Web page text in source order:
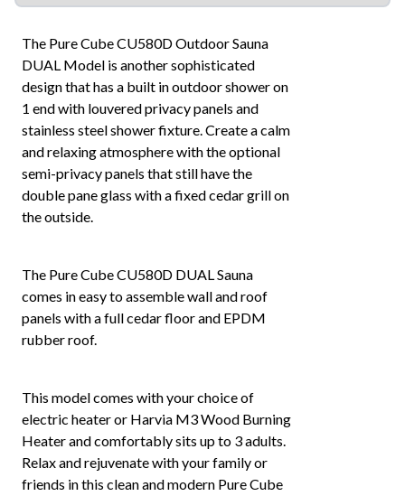
The Pure Cube CU580D Outdoor Sauna
DUAL Model is another sophisticated
design that has a built in outdoor shower on
1 end with louvered privacy panels and
stainless steel shower fixture. Create a calm
and relaxing atmosphere with the optional
semi-privacy panels that still have the
double pane glass with a fixed cedar grill on
the outside.
The Pure Cube CU580D DUAL Sauna
comes in easy to assemble wall and roof
panels with a full cedar floor and EPDM
rubber roof.
This model comes with your choice of
electric heater or Harvia M3 Wood Burning
Heater and comfortably sits up to 3 adults.
Relax and rejuvenate with your family or
friends in this clean and modern Pure Cube